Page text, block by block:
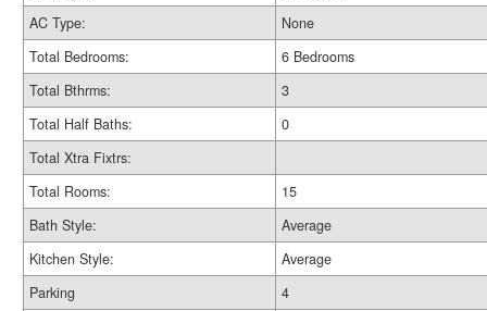
AC Type:
None
Total Bedrooms:
6 Bedrooms
Total Bthrms:
3
Total Half Baths:
0
Total Xtra Fixtrs:
Total Rooms:
15
Bath Style:
Average
Kitchen Style:
Average
Parking
4